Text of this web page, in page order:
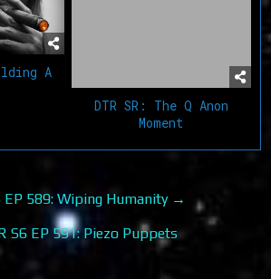
A
DTR SR: The Q Anon
Moment
EP 589: Wiping Humanity →
S6 EP 591: Piezo Puppets